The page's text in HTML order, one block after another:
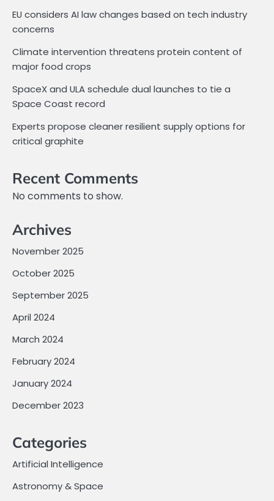
EU considers AI law changes based on tech industry
concerns
Climate intervention threatens protein content of
major food crops
SpaceX and ULA schedule dual launches to tie a
Space Coast record
Experts propose cleaner resilient supply options for
critical graphite
Recent Comments
No comments to show.
Archives
November 2025
October 2025
September 2025
April 2024
March 2024
February 2024
January 2024
December 2023
Categories
Artificial Intelligence
Astronomy & Space